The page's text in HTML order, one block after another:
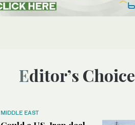
Editor’s Choice
MIDDLE EAST